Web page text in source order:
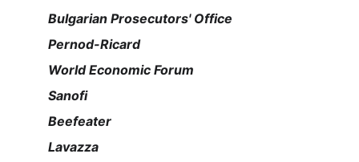
Bulgarian Prosecutors' Office
Pernod-Ricard
World Economic Forum
Sanofi
Beefeater
Lavazza